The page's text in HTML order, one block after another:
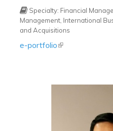
Specialty: Financial
Management, International
and Acquisitions
e-portfolio(link is external)